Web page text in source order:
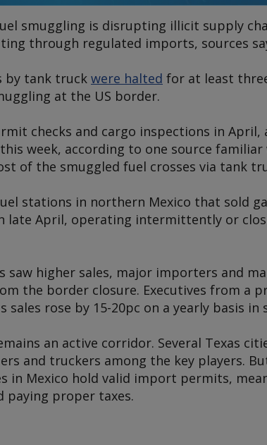
smuggling is disrupting illicit supply
through regulated imports, sources
by tank truck were halted for at least
at the US border.
checks and cargo inspections in
week, according to one source
of the smuggled fuel crosses via tank
stations in northern Mexico that sold
late April, operating intermittently or
saw higher sales, major importers and
the border closure. Executives from a
sales rose by 15-20pc on a yearly basis in
an active corridor. Several Texas
and truckers among the key players.
in Mexico hold valid import permits,
paying proper taxes.